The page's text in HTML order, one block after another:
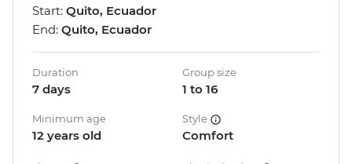
Start: Quito, Ecuador
End: Quito, Ecuador
Duration
7 days
Group size
1 to 16
Minimum age
12 years old
Style
Comfort